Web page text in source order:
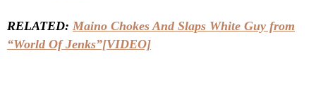
RELATED: Maino Chokes And Slaps White Guy from
“World Of Jenks”[VIDEO]